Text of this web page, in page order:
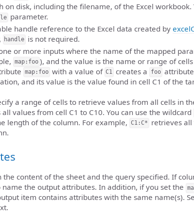
on disk, including the filename, of the Excel
parameter.
handle reference to the Excel data created by
handle is not required.
or more inputs where the name of the mapped
map:foo ), and the value is the name or range of
map:foo with a value of C1 creates a foo
and its value is the value found in cell C1 of the
a range of cells to retrieve values from all cells in
values from cell C1 to C10. You can use the wildcard
length of the column. For example, C1:C*
retrieves
the content of the sheet and the query specified. If
name the output attributes. In addition, if you set the
item contains attributes with the same name(s).